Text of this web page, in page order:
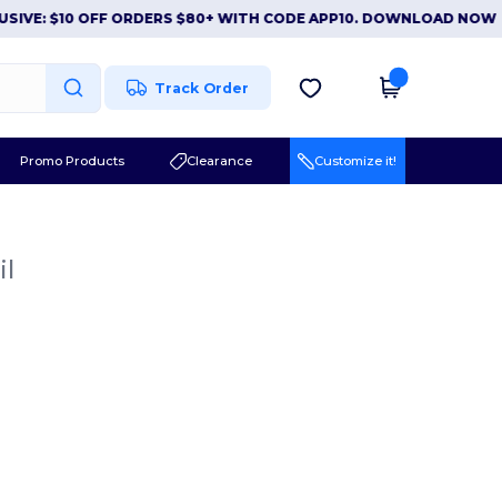
$10 OFF ORDERS $80+ WITH CODE APP10. DOWNLOAD NOW|
Track Order
Promo Products Clearance Customize it!